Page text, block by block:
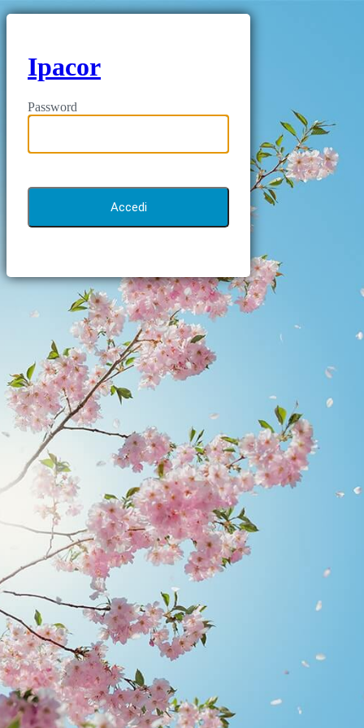
Ipacor
Password